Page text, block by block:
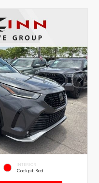
INTERIOR
Cockpit Red